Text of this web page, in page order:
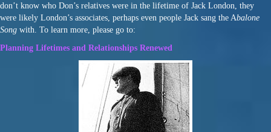
don’t know who Don’s relatives were in the lifetime of Jack London, they
were likely London’s associates, perhaps even people Jack sang the Abalone
Song with. To learn more, please go to:
Planning Lifetimes and Relationships Renewed